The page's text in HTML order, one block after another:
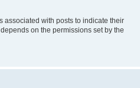
associated with posts to indicate their
on the permissions set by the